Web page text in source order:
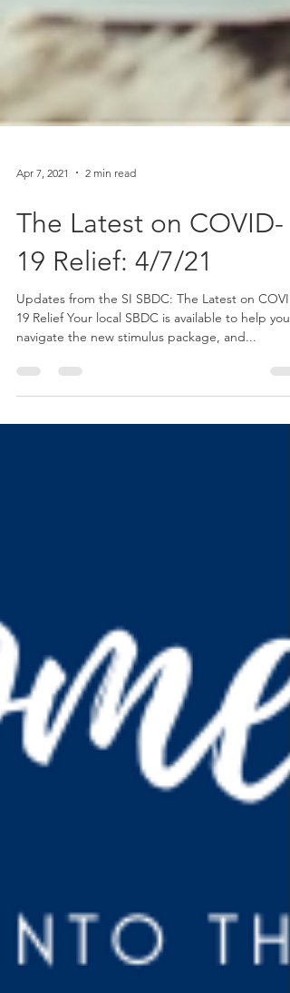
Apr 7, 2021
The Latest on COVID-
19 Relief: 4/7/21
Updates from the SI SBDC: The Latest on
navigate the new stimulus package, and...